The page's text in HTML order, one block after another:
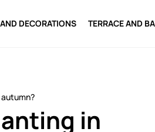
DECORATIONS TERRACE AND
in